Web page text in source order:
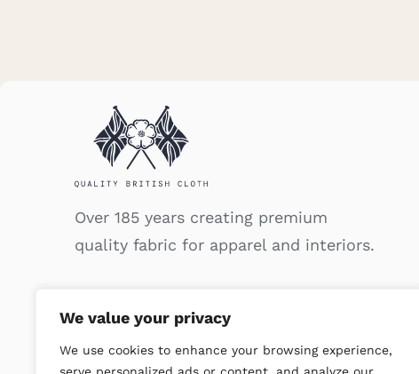
We value your privacy
We use cookies to enhance your browsing experience,
Over 185 years creating premium
quality fabric for apparel and interiors.